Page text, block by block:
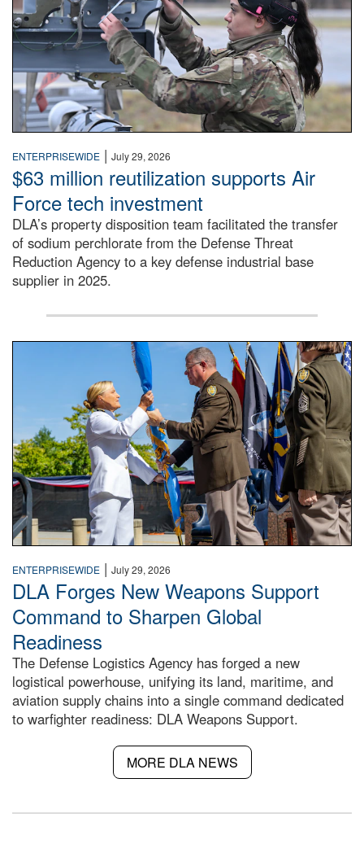
ENTERPRISEWIDE | July 29, 2026
$63 million reutilization supports Air
Force tech investment
DLA’s property disposition team facilitated the transfer
of sodium perchlorate from the Defense Threat
Reduction Agency to a key defense industrial base
supplier in 2025.
A man in a Army uniform hands a flag to a woman in a
ENTERPRISEWIDE | July 29, 2026
DLA Forges New Weapons Support
Command to Sharpen Global
Readiness
The Defense Logistics Agency has forged a new
logistical powerhouse, unifying its land, maritime, and
aviation supply chains into a single command dedicated
to warfighter readiness: DLA Weapons Support.
MORE DLA NEWS